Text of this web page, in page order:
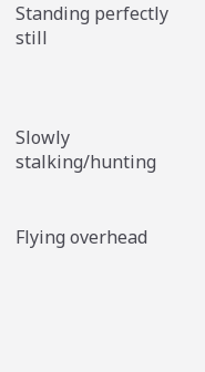
Standing perfectly
still
Slowly
stalking/hunting
Flying overhead